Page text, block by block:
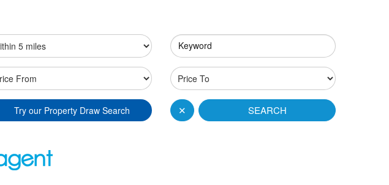
Keyword
Try our Property Draw Search SEARCH
✕